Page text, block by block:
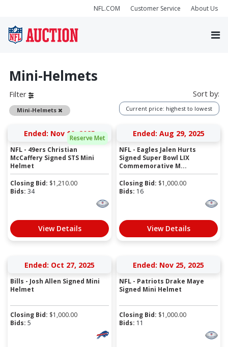
NFL.COM Customer Service About Us
Mini-Helmets
Filter
Mini-Helmets Remove
Sort by:
Current price: highest to lowest
Reserve Met
Ended: Nov 10, 2025
NFL - 49ers Christian
McCaffery Signed STS Mini
Helmet
Closing Bid: $1,210.00
Bids: 34
View Details
Ended: Aug 29, 2025
NFL - Eagles Jalen Hurts
Signed Super Bowl LIX
Commemorative M...
Closing Bid: $1,000.00
Bids: 16
View Details
Ended: Oct 27, 2025
Bills - Josh Allen Signed Mini
Helmet
Closing Bid: $1,000.00
Bids: 5
Ended: Nov 25, 2025
NFL - Patriots Drake Maye
Signed Mini Helmet
Closing Bid: $1,000.00
Bids: 11